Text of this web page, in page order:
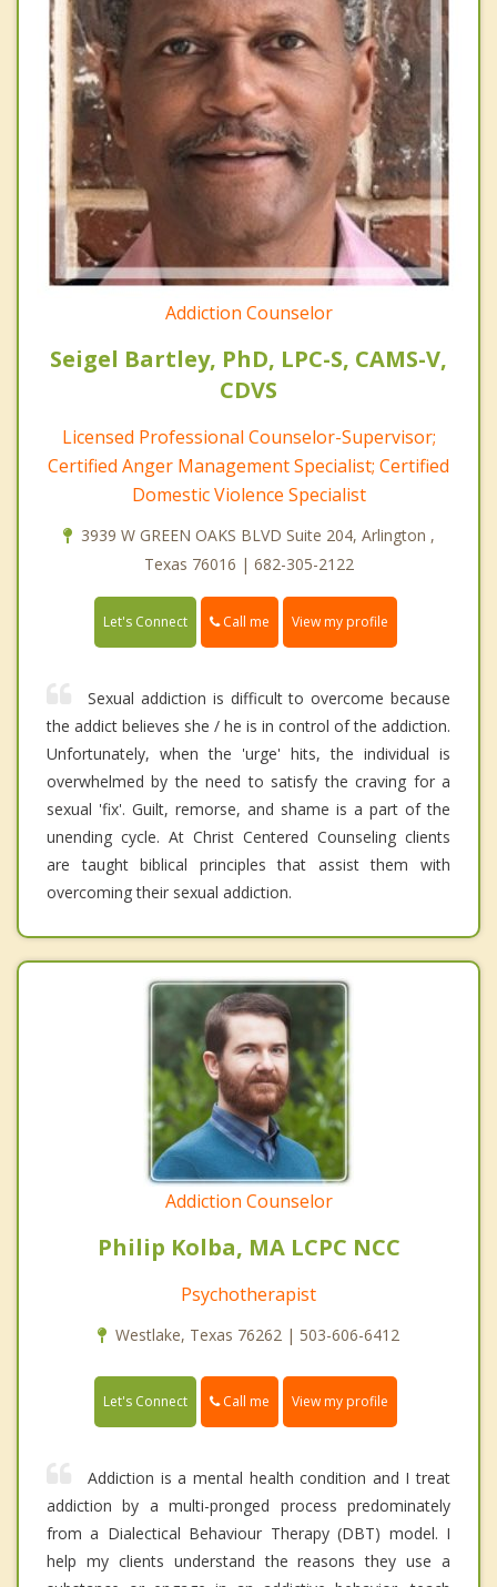
Addiction Counselor
Seigel Bartley, PhD, LPC-S, CAMS-V,
CDVS
Licensed Professional Counselor-Supervisor;
Certified Anger Management Specialist; Certified
Domestic Violence Specialist
3939 W GREEN OAKS BLVD Suite 204, Arlington ,
Texas 76016 | 682-305-2122
Let's Connect Call me View my profile
Sexual addiction is difficult to overcome because
the addict believes she / he is in control of the addiction.
Unfortunately, when the 'urge' hits, the individual is
overwhelmed by the need to satisfy the craving for a
sexual 'fix'. Guilt, remorse, and shame is a part of the
unending cycle. At Christ Centered Counseling clients
are taught biblical principles that assist them with
overcoming their sexual addiction.
Addiction Counselor
Philip Kolba, MA LCPC NCC
Psychotherapist
Westlake, Texas 76262 | 503-606-6412
Let's Connect Call me View my profile
Addiction is a mental health condition and I treat
addiction by a multi-pronged process predominately
from a Dialectical Behaviour Therapy (DBT) model. I
help my clients understand the reasons they use a